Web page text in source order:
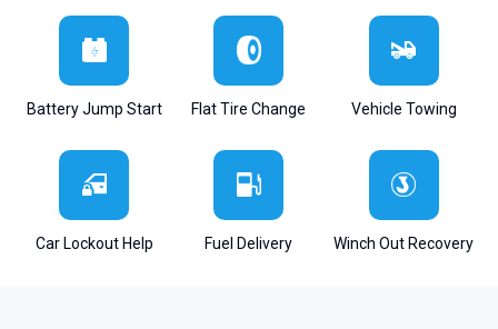
Battery Jump Start Flat Tire Change Vehicle Towing
Car Lockout Help Fuel Delivery Winch Out Recovery